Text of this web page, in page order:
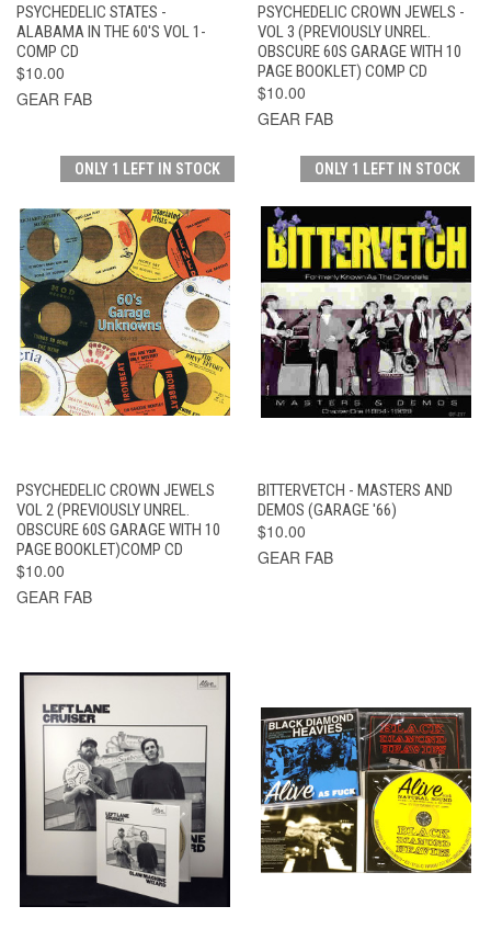
PSYCHEDELIC STATES -
ALABAMA IN THE 60'S VOL 1-
COMP CD
$10.00
GEAR FAB
PSYCHEDELIC CROWN JEWELS -
VOL 3 (PREVIOUSLY UNREL.
OBSCURE 60S GARAGE WITH 10
PAGE BOOKLET) COMP CD
$10.00
GEAR FAB
ONLY 1 LEFT IN STOCK
PSYCHEDELIC CROWN JEWELS
VOL 2 (PREVIOUSLY UNREL.
OBSCURE 60S GARAGE WITH 10
PAGE BOOKLET)COMP CD
$10.00
GEAR FAB
ONLY 1 LEFT IN STOCK
BITTERVETCH - MASTERS AND
DEMOS (GARAGE '66)
$10.00
GEAR FAB